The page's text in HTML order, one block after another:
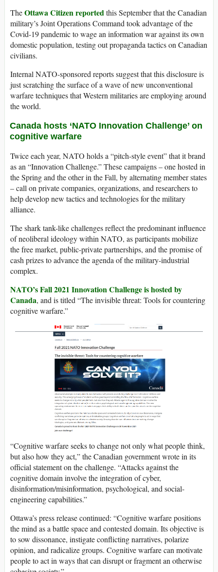
TheOttawa Citizen reportedthis September that the Canadian
military’s Joint Operations Command took advantage of the
Covid-19 pandemic to wage an information war against its own
domestic population, testing out propaganda tactics on Canadian
civilians.
Internal NATO-sponsored reports suggest that this disclosure is
just scratching the surface of a wave of new unconventional
warfare techniques that Western militaries are employing around
the world.
Canada hosts ‘NATO Innovation Challenge’ on
cognitive warfare
Twice each year, NATO holds a “pitch-style event” that it brand
as an “Innovation Challenge.” These campaigns – one hosted in
the Spring and the other in the Fall, by alternating member states
– call on private companies, organizations, and researchers to
help develop new tactics and technologies for the military
alliance.
The shark tank-like challenges reflect the predominant influence
of neoliberal ideology within NATO, as participants mobilize
the free market, public-private partnerships, and the promise of
cash prizes to advance the agenda of the military-industrial
complex.
NATO’s Fall 2021 Innovation Challenge is hosted by
Canada, and is titled “The invisible threat: Tools for countering
cognitive warfare.”
“Cognitive warfare seeks to change not only what people think,
but also how they act,” the Canadian government wrote in its
official statement on the challenge. “Attacks against the
cognitive domain involve the integration of cyber,
disinformation/misinformation, psychological, and social-
engineering capabilities.”
Ottawa’s press release continued: “Cognitive warfare positions
the mind as a battle space and contested domain. Its objective is
to sow dissonance, instigate conflicting narratives, polarize
opinion, and radicalize groups. Cognitive warfare can motivate
people to act in ways that can disrupt or fragment an otherwise